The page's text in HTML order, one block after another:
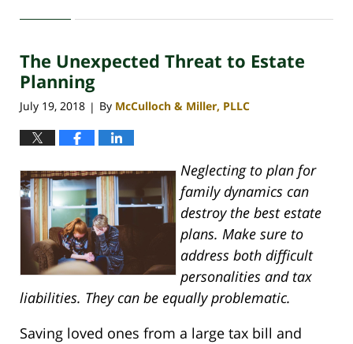
30,
4:07
pm
The Unexpected Threat to Estate
Planning
July 19, 2018 | By McCulloch & Miller, PLLC
Neglecting to plan for
family dynamics can
destroy the best estate
plans. Make sure to
address both difficult
personalities and tax
liabilities. They can be equally problematic.
Saving loved ones from a large tax bill and